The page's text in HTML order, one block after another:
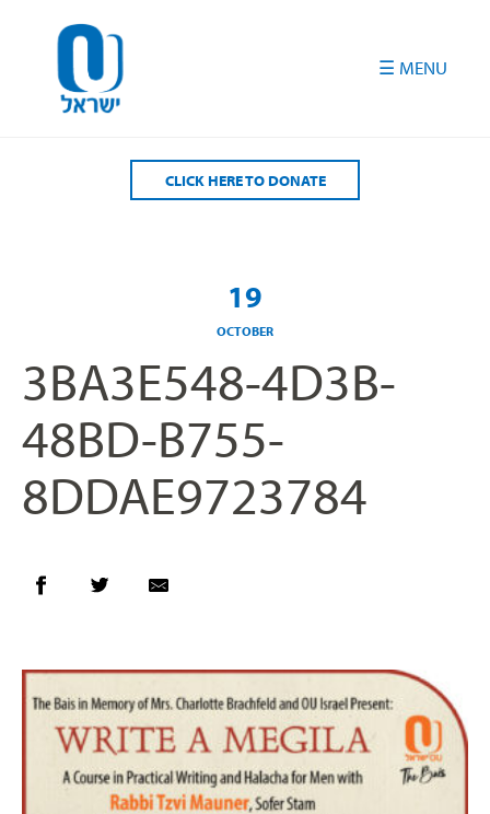
CLICK HERE TO DONATE
19
OCTOBER
3BA3E548-4D3B-
48BD-B755-
8DDAE9723784